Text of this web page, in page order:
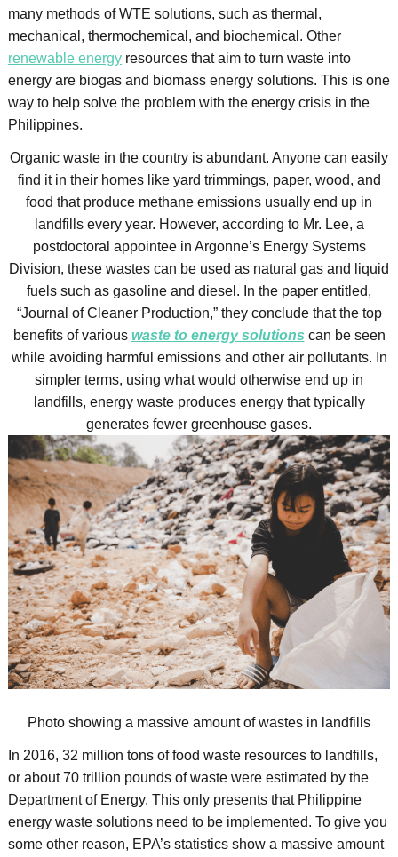
many methods of WTE solutions, such as thermal,
mechanical, thermochemical, and biochemical. Other
renewable energy resources that aim to turn waste into
energy are biogas and biomass energy solutions. This is one
way to help solve the problem with the energy crisis in the
Philippines.
Organic waste in the country is abundant. Anyone can easily
find it in their homes like yard trimmings, paper, wood, and
food that produce methane emissions usually end up in
landfills every year. However, according to Mr. Lee, a
postdoctoral appointee in Argonne’s Energy Systems
Division, these wastes can be used as natural gas and liquid
fuels such as gasoline and diesel. In the paper entitled,
“Journal of Cleaner Production,” they conclude that the top
benefits of various waste to energy solutions can be seen
while avoiding harmful emissions and other air pollutants. In
simpler terms, using what would otherwise end up in
landfills, energy waste produces energy that typically
generates fewer greenhouse gases.
Photo showing a massive amount of wastes in landfills
In 2016, 32 million tons of food waste resources to landfills,
or about 70 trillion pounds of waste were estimated by the
Department of Energy. This only presents that Philippine
energy waste solutions need to be implemented. To give you
some other reason, EPA’s statistics show a massive amount